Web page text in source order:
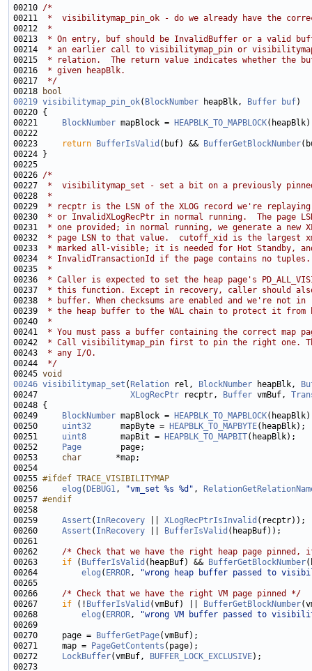
00210 /*
00211
*  visibilitymap_pin_ok - do we already have the
00212
*
00213
* On entry, buf should be InvalidBuffer or a valid
00214
* an earlier call to visibilitymap_pin or
00215
* relation.  The return value indicates whether the
00216
* given heapBlk.
00217
*/
00218
bool
00219 visibilitymap_pin_ok( BlockNumber heapBlk, Buffer buf
00221
BlockNumber mapBlock =
HEAPBLK_TO_MAPBLOCK
00223
return BufferIsValid (buf) &&
BufferGetBlockNumber
00226 /*
00227
*  visibilitymap_set - set a bit on a previously
00228
*
00229
* recptr is the LSN of the XLOG record we're
00230
* or InvalidXLogRecPtr in normal running.  The page
00231
* one provided; in normal running, we generate a new
00232
* page LSN to that value.  cutoff_xid is the largest
00233
* marked all-visible; it is needed for Hot Standby,
00234
* InvalidTransactionId if the page contains no tuples.
00235
*
00236
* Caller is expected to set the heap page's
00237
* this function. Except in recovery, caller should
00238
* buffer. When checksums are enabled and we're not in
00239
* the heap buffer to the WAL chain to protect it from
00240
*
00241
* You must pass a buffer containing the correct map
00242
* Call visibilitymap_pin first to pin the right one.
00243
* any I/O.
00244
*/
00245 void
00246 visibilitymap_set ( Relation rel, BlockNumber heapBlk,
00247 XLogRecPtr recptr, Buffer vmBuf,
00249
BlockNumber mapBlock =
HEAPBLK_TO_MAPBLOCK
00250 uint32
      mapByte =
HEAPBLK_TO_MAPBYTE
00251 uint8
       mapBit =
HEAPBLK_TO_MAPBIT
00252
Page
00253 char
00255 #ifdef TRACE_VISIBILITYMAP
00256
elog ( DEBUG1, "vm_set %s %d" ,
00257 #endif
00258
00259 Assert ( InRecovery XLogRecPtrIsInvalid
00260 Assert ( InRecovery BufferIsValid
00262 /* Check that we have the right heap page
00263 if ( BufferIsValid (heapBuf) &&
BufferGetBlockNumber
00264 elog ( ERROR,
"wrong heap buffer passed to
00266 /* Check that we have the right VM page pinned */
00267 if (! BufferIsValid (vmBuf) ||
BufferGetBlockNumber
00268 elog ( ERROR,
"wrong VM buffer passed to
00270     page =
BufferGetPage
00271     map =
PageGetContents
00272
LockBuffer(vmBuf, BUFFER_LOCK_EXCLUSIVE